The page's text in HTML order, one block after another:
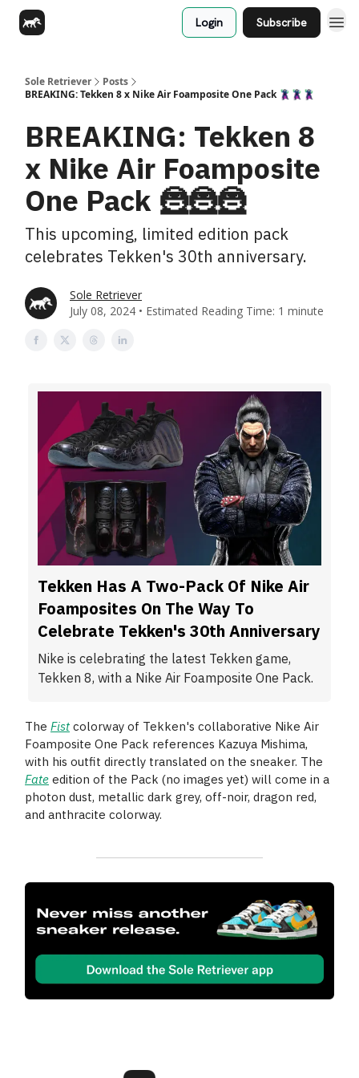
Login Subscribe
Sole Retriever
Posts
BREAKING: Tekken 8 x Nike Air Foamposite One Pack 🦹🦹🦹
BREAKING: Tekken 8
x Nike Air Foamposite
One Pack 🦹🦹🦹
This upcoming, limited edition pack
celebrates Tekken's 30th anniversary.
Sole Retriever
July 08, 2024 • Estimated Reading Time: 1 minute
Tekken Has A Two-Pack Of Nike Air
Foamposites On The Way To
Celebrate Tekken's 30th Anniversary
Nike is celebrating the latest Tekken game,
Tekken 8, with a Nike Air Foamposite One Pack.
The Fist colorway of Tekken's collaborative Nike Air
Foamposite One Pack references Kazuya Mishima,
with his outfit directly translated on the sneaker. The
Fate edition of the Pack (no images yet) will come in a
photon dust, metallic dark grey, off-noir, dragon red,
and anthracite colorway.